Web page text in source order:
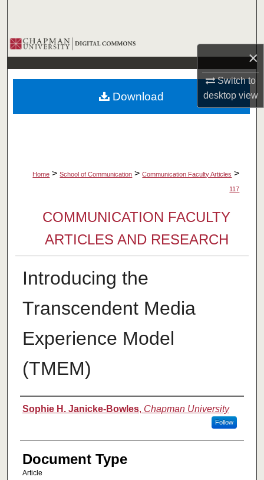
×
Switch to
desktopview
Browse Collections
My Account
About
Home > School of Communication > Communication Faculty Articles >
117
COMMUNICATION FACULTY
ARTICLES AND RESEARCH
Introducing the
Transcendent Media
Experience Model
(TMEM)
Authors
Sophie H. Janicke-Bowles, Chapman University
Follow
Document Type
Article
Download